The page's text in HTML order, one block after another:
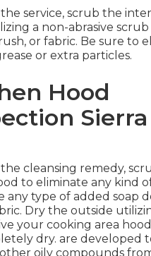
service, scrub the
a non-abrasive scrub
or fabric. Be sure to
or extra particles.
Hood
cleansing remedy,
to eliminate any kind of
any type of added soap
Dry the outside
your cooking area
dry. are developed
other oily compounds